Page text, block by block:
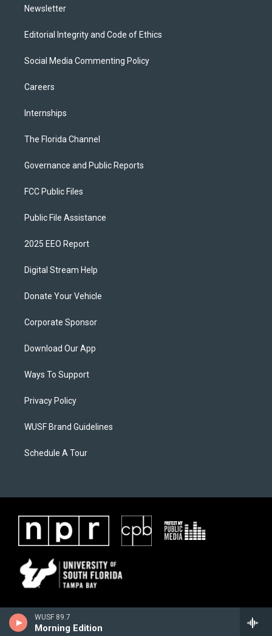
WUSF 89.7
Morning Edition
Newsletter
Editorial Integrity and Code of Ethics
Social Media Commenting Policy
Careers
Internships
The Florida Channel
Governance and Public Reports
FCC Public Files
Public File Assistance
2025 EEO Report
Digital Stream Help
Donate Your Vehicle
Corporate Sponsor
Download Our App
Ways To Support
Privacy Policy
WUSF Brand Guidelines
Schedule A Tour